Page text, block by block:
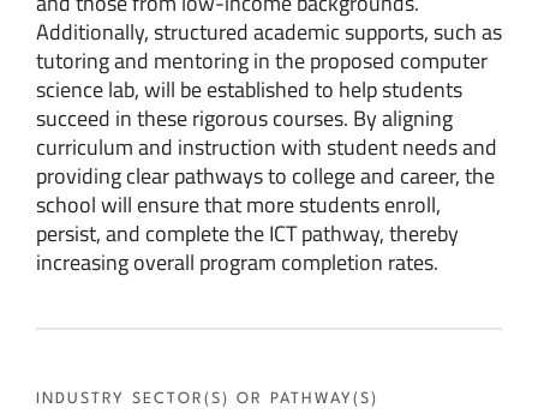
Additionally, structured academic supports, such as
tutoring and mentoring in the proposed computer
science lab, will be established to help students
succeed in these rigorous courses. By aligning
curriculum and instruction with student needs and
providing clear pathways to college and career, the
school will ensure that more students enroll,
persist, and complete the ICT pathway, thereby
increasing overall program completion rates.
INDUSTRY SECTOR(S) OR PATHWAY(S)